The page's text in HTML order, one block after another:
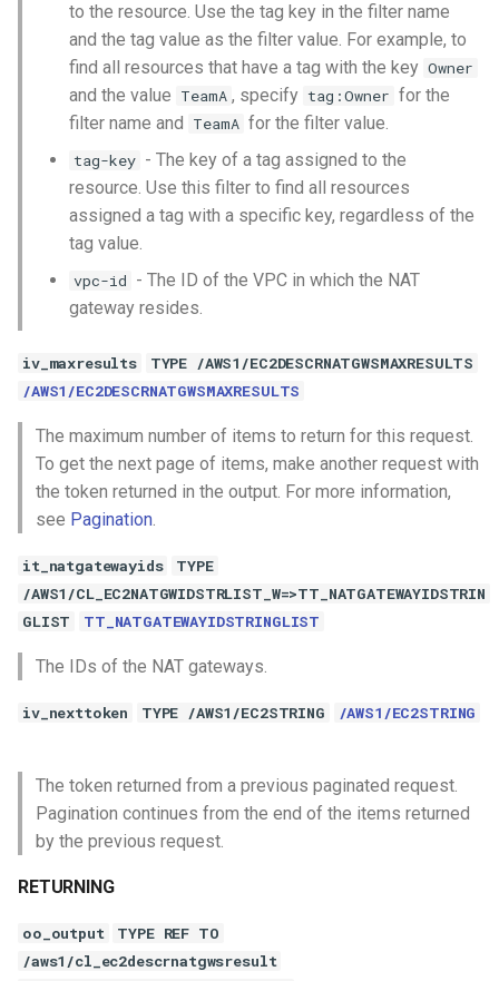
to the resource. Use the tag key in the filter name
and the tag value as the filter value. For example, to
find all resources that have a tag with the key Owner
and the value TeamA , specify tag:Owner for the
filter name and TeamA for the filter value.
tag-key - The key of a tag assigned to the
resource. Use this filter to find all resources
assigned a tag with a specific key, regardless of the
tag value.
vpc-id - The ID of the VPC in which the NAT
gateway resides.
iv_maxresults
TYPE /AWS1/EC2DESCRNATGWSMAXRESULTS
/AWS1/EC2DESCRNATGWSMAXRESULTS
The maximum number of items to return for this request.
To get the next page of items, make another request with
the token returned in the output. For more information,
see Pagination.
it_natgatewayids
TYPE
/AWS1/CL_EC2NATGWIDSTRLIST_W=>TT_NATGATEWAYIDSTRIN
GLIST
TT_NATGATEWAYIDSTRINGLIST
The IDs of the NAT gateways.
iv_nexttoken TYPE /AWS1/EC2STRING /AWS1/EC2STRING
The token returned from a previous paginated request.
Pagination continues from the end of the items returned
by the previous request.
RETURNING
oo_output
TYPE REF TO
/aws1/cl_ec2descrnatgwsresult